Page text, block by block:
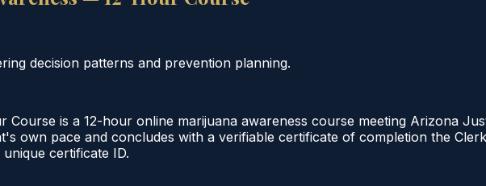
decision patterns and prevention planning.
is a 12-hour online marijuana awareness course meeting Arizona
own pace and concludes with a verifiable certificate of completion the
certificate ID.